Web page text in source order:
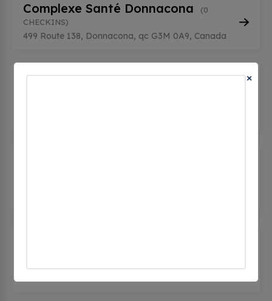
Complexe Santé Donnacona
(0
CHECKINS)
499 Route 138, Donnacona, qc G3M 0A9, Canada
Desjardins - CdS Donnacona
300, Rue de l'Église, Donnacona, qc G3M 1Z5,
×